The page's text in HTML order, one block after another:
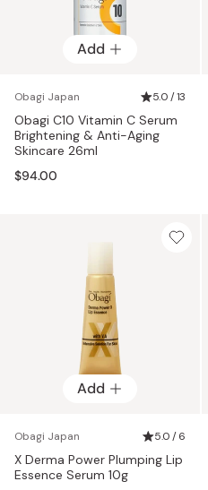
Add
Obagi Japan 5.0 / 13
Obagi C10 Vitamin C Serum
Brightening & Anti-Aging
Skincare 26ml
$94.00
Add
Obagi Japan 5.0 / 6
X Derma Power Plumping Lip
Essence Serum 10g